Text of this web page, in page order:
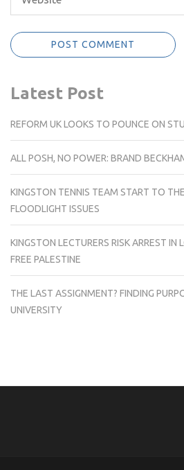
Latest Post
REFORM UK LOOKS TO POUNCE ON
ALL POSH, NO POWER: BRAND
KINGSTON TENNIS TEAM START TO
FLOODLIGHT ISSUES
KINGSTON LECTURERS RISK ARREST IN
FREE PALESTINE
THE LAST ASSIGNMENT? FINDING
UNIVERSITY